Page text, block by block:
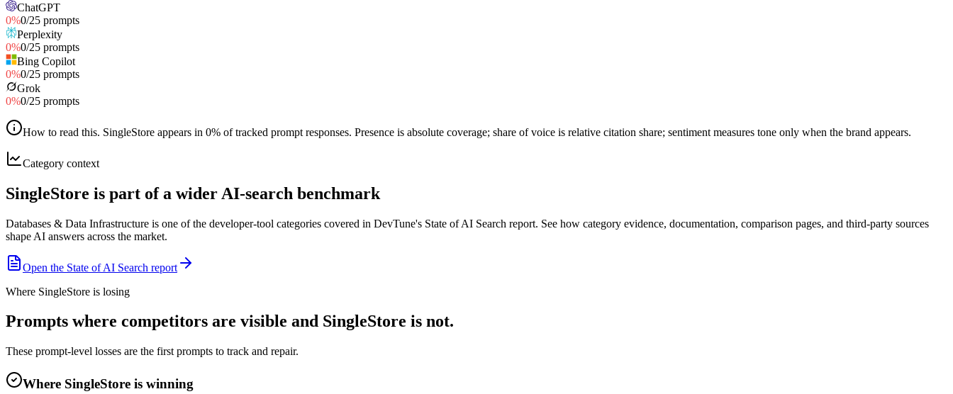
ChatGPT
0%0/25 prompts
Perplexity
0%0/25 prompts
Bing Copilot
0%0/25 prompts
Grok
0%0/25 prompts
How to read this. SingleStore appears in 0% of tracked prompt responses. Presence is absolute coverage; share of voice is relative citation share; sentiment measures tone only when the brand appears.
Category context
SingleStore is part of a wider AI-search benchmark
Databases & Data Infrastructure is one of the developer-tool categories covered in DevTune's State of AI Search report. See how category evidence, documentation, comparison pages, and third-party sources
shape AI answers across the market.
Open the State of AI Search report
Where SingleStore is losing
Prompts where competitors are visible and SingleStore is not.
These prompt-level losses are the first prompts to track and repair.
Where SingleStore is winning